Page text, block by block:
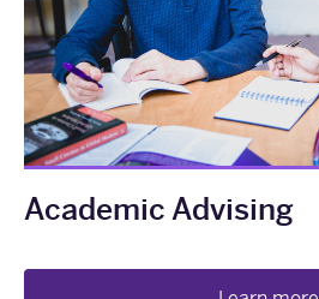
Academic Advising